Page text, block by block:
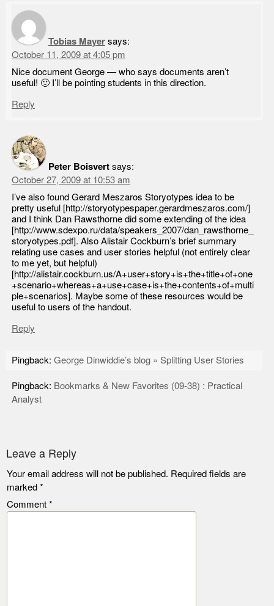
Tobias Mayer says:
October 11, 2009 at 4:05 pm
Nice document George — who says documents aren’t
useful! 🙂 I’ll be pointing students in this direction.
Reply
Peter Boisvert says:
October 27, 2009 at 10:53 am
I’ve also found Gerard Meszaros Storyotypes idea to be
pretty useful [http://storyotypespaper.gerardmeszaros.com/]
and I think Dan Rawsthorne did some extending of the idea
[http://www.sdexpo.ru/data/speakers_2007/dan_rawsthorne_
storyotypes.pdf]. Also Alistair Cockburn’s brief summary
relating use cases and user stories helpful (not entirely clear
to me yet, but helpful)
[http://alistair.cockburn.us/A+user+story+is+the+title+of+one
+scenario+whereas+a+use+case+is+the+contents+of+multi
ple+scenarios]. Maybe some of these resources would be
useful to users of the handout.
Reply
Pingback: George Dinwiddie’s blog » Splitting User Stories
Pingback: Bookmarks & New Favorites (09-38) : Practical
Analyst
Leave a Reply
Your email address will not be published. Required fields are
marked *
Comment *